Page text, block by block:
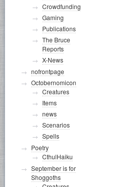
Crowdfunding
Gaming
Publications
The Bruce
Reports
X-News
nofrontpage
Octobernomicon
Creatures
Items
news
Scenarios
Spells
Poetry
CthulHaiku
September is for
Shoggoths